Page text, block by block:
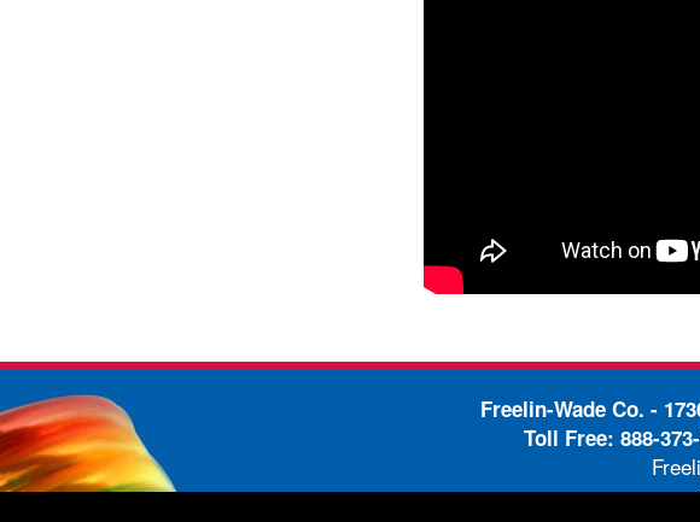
Freelin-Wade Co. -
Toll Free: 888-